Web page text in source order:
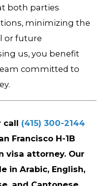
both parties
minimizing the
or future
us, you benefit
committed to
call (415) 300-2144
Francisco H-1B
visa attorney. Our
in Arabic, English,